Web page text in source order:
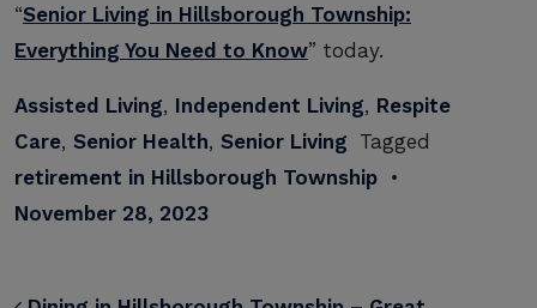
“Senior Living in Hillsborough Township:
Everything You Need to Know” today.
Assisted Living, Independent Living, Respite
Care, Senior Health, Senior Living Tagged
retirement in Hillsborough Township •
November 28, 2023